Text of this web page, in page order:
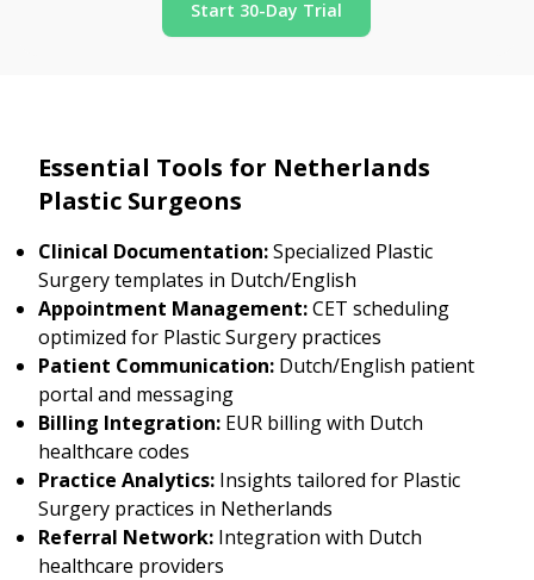
Start 30-Day Trial
Essential Tools for Netherlands
Plastic Surgeons
Clinical Documentation:Specialized Plastic
Surgery templates in Dutch/English
Appointment Management:CET scheduling
optimized for Plastic Surgery practices
Patient Communication: Dutch/English patient
portal and messaging
Billing Integration: EUR billing with Dutch
healthcare codes
Practice Analytics: Insights tailored for Plastic
Surgery practices in Netherlands
Referral Network: Integration with Dutch
healthcare providers